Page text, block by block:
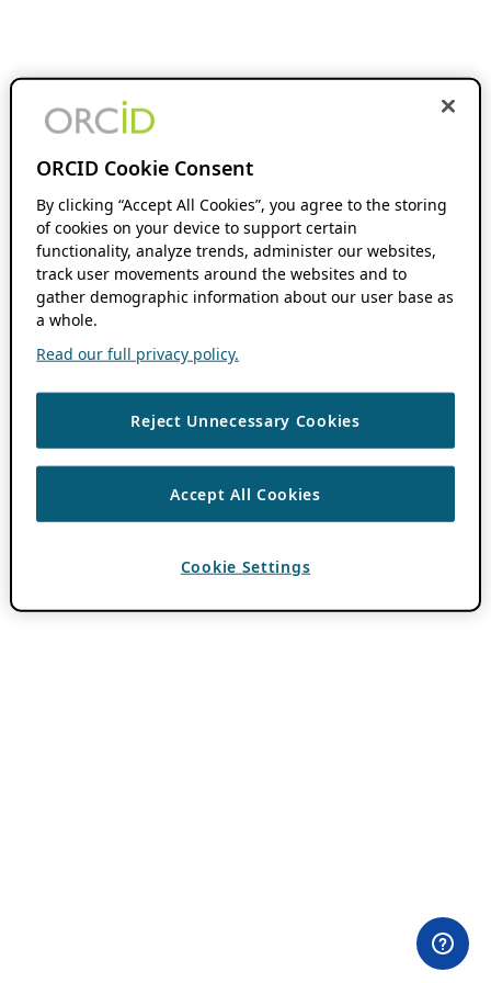
ORCID Cookie Consent
By clicking “Accept All Cookies”, you agree to the storing
of cookies on your device to support certain
functionality, analyze trends, administer our websites,
track user movements around the websites and to
gather demographic information about our user base as
a whole.
Read our full privacy policy.
Reject Unnecessary Cookies
Accept All Cookies
Cookie Settings